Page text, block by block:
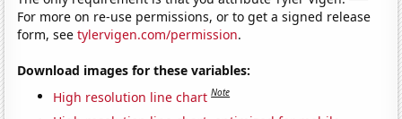
For more on re-use permissions, or to get a signed release
form, seetylervigen.com/permission.
Download images for these variables:
High resolution line chart Note